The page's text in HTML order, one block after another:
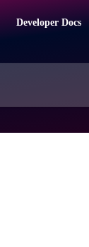
Developer Docs